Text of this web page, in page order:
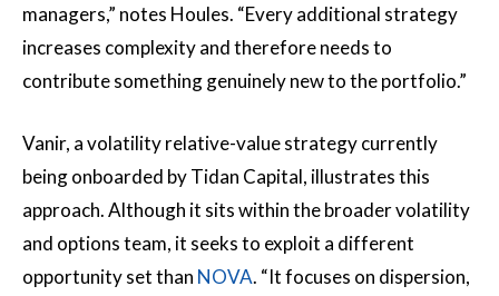
managers,” notes Houles. “Every additional strategy
increases complexity and therefore needs to
contribute something genuinely new to the portfolio.”
Vanir, a volatility relative-value strategy currently
being onboarded by Tidan Capital, illustrates this
approach. Although it sits within the broader volatility
and options team, it seeks to exploit a different
opportunity set than NOVA. “It focuses on dispersion,